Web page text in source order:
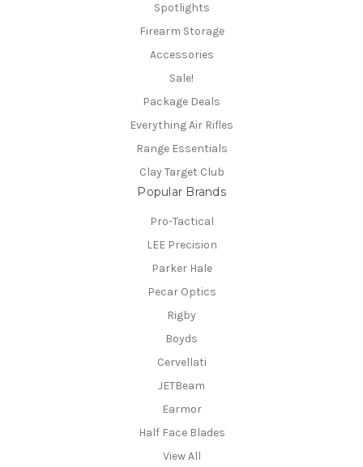
Spotlights
Firearm Storage
Accessories
Sale!
Package Deals
Everything Air Rifles
Range Essentials
Clay Target Club
Popular Brands
Pro-Tactical
LEE Precision
Parker Hale
Pecar Optics
Rigby
Boyds
Cervellati
JETBeam
Earmor
Half Face Blades
View All